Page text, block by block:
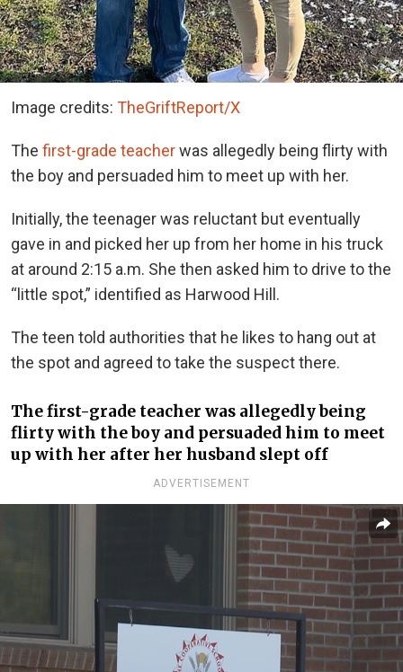
Image credits: TheGriftReport/X
The first-grade teacherwas allegedly being flirty with
the boy and persuaded him to meet up with her.
Initially, the teenager was reluctant but eventually
gave in and picked her up from her home in his truck
at around 2:15 a.m. She then asked him to drive to the
“little spot,” identified as Harwood Hill.
The teen told authorities that he likes to hang out at
the spot and agreed to take the suspect there.
The first-grade teacher was allegedly being
flirty with the boy and persuaded him to meet
up with her after her husband slept off
ADVERTISEMENT